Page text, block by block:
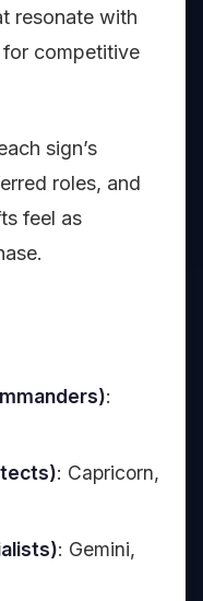
resonate with
for competitive
sign’s
roles, and
feel as
:
: Capricorn,
: Gemini,